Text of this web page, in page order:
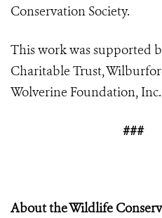
Conservation Society.
This work was supported
Charitable Trust,
Wolverine Foundation, Inc.
###
About the Wildlife